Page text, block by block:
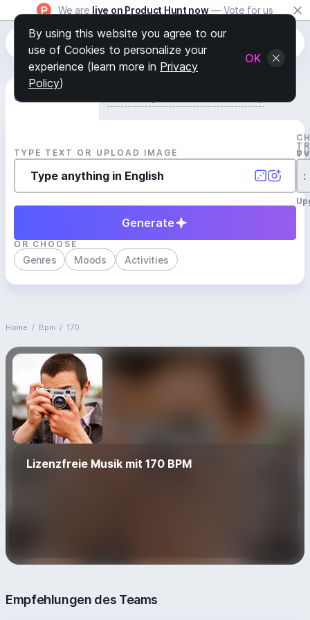
We are live on Product Hunt now — Vote for us
Generate Track
TYPE TEXT OR UPLOAD IMAGE
:
Generate
OR CHOOSE
Genres Moods Activities
Home / Bpm / 170
Lizenzfreie Musik mit 170 BPM
Empfehlungen des Teams
By using this website you agree to our
use of Cookies to personalize your
experience (learn more in Privacy
Policy)
OK